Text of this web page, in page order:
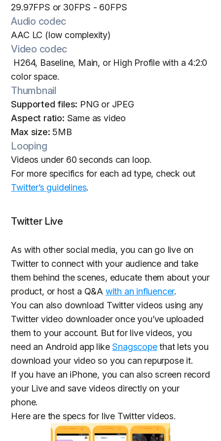
29.97FPS or 30FPS - 60FPS
Audio codec
AAC LC (low complexity)
Video codec
H264, Baseline, Main, or High Profile with a 4:2:0
color space.
Thumbnail
Supported files: PNG or JPEG
Aspect ratio: Same as video
Max size: 5MB
Looping
Videos under 60 seconds can loop.
For more specifics for each ad type, check out
Twitter’s guidelines.
Twitter Live
As with other social media, you can go live on
Twitter to connect with your audience and take
them behind the scenes, educate them about your
product, or host a Q&A with an influencer.
You can also download Twitter videos using any
Twitter video downloader once you’ve uploaded
them to your account. But for live videos, you
need an Android app like Snagscopethat lets you
download your video so you can repurpose it.
If you have an iPhone, you can also screen record
your Live and save videos directly on your
phone.
Here are the specs for live Twitter videos.